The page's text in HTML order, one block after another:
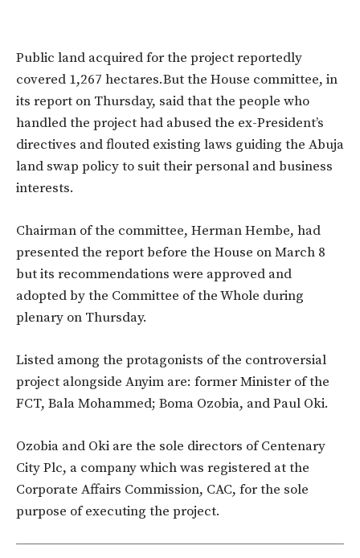
Public land acquired for the project reportedly
covered 1,267 hectares.But the House committee, in
its report on Thursday, said that the people who
handled the project had abused the ex-President’s
directives and flouted existing laws guiding the Abuja
land swap policy to suit their personal and business
interests.
Chairman of the committee, Herman Hembe, had
presented the report before the House on March 8
but its recommendations were approved and
adopted by the Committee of the Whole during
plenary on Thursday.
Listed among the protagonists of the controversial
project alongside Anyim are: former Minister of the
FCT, Bala Mohammed; Boma Ozobia, and Paul Oki.
Ozobia and Oki are the sole directors of Centenary
City Plc, a company which was registered at the
Corporate Affairs Commission, CAC, for the sole
purpose of executing the project.